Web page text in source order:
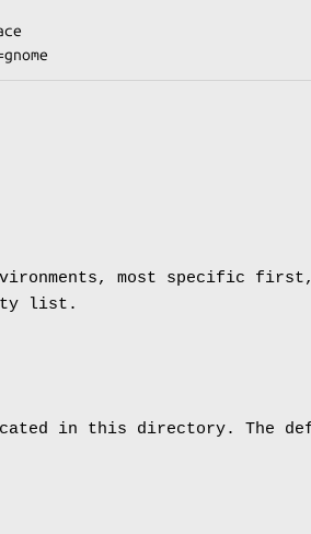
most specific
list.
in this directory. The